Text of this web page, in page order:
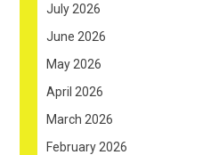
July 2026
June 2026
May 2026
April 2026
March 2026
February 2026